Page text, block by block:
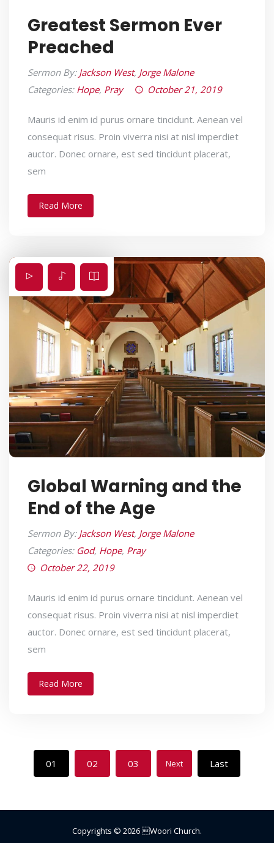
Greatest Sermon Ever
Preached
Sermon By: Jackson West, Jorge Malone
Categories: Hope, Pray October 21, 2019
Mauris id enim id purus ornare tincidunt. Aenean vel
consequat risus. Proin viverra nisi at nisl imperdiet
auctor. Donec ornare, est sed tincidunt placerat,
sem
Read More
Global Warning and the
End of the Age
Sermon By: Jackson West, Jorge Malone
Categories: God, Hope, Pray
October 22, 2019
Mauris id enim id purus ornare tincidunt. Aenean vel
consequat risus. Proin viverra nisi at nisl imperdiet
auctor. Donec ornare, est sed tincidunt placerat,
sem
Read More
01 02 03 Next Last
Copyrights © 2026Woori Church.